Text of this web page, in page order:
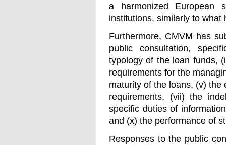
a harmonized European
institutions, similarly to
Furthermore, CMVM has
public consultation,
typology of the loan funds,
requirements for the
maturity of the loans, (v)
requirements, (vii) the
specific duties of
and (x) the performance of
Responses to the public